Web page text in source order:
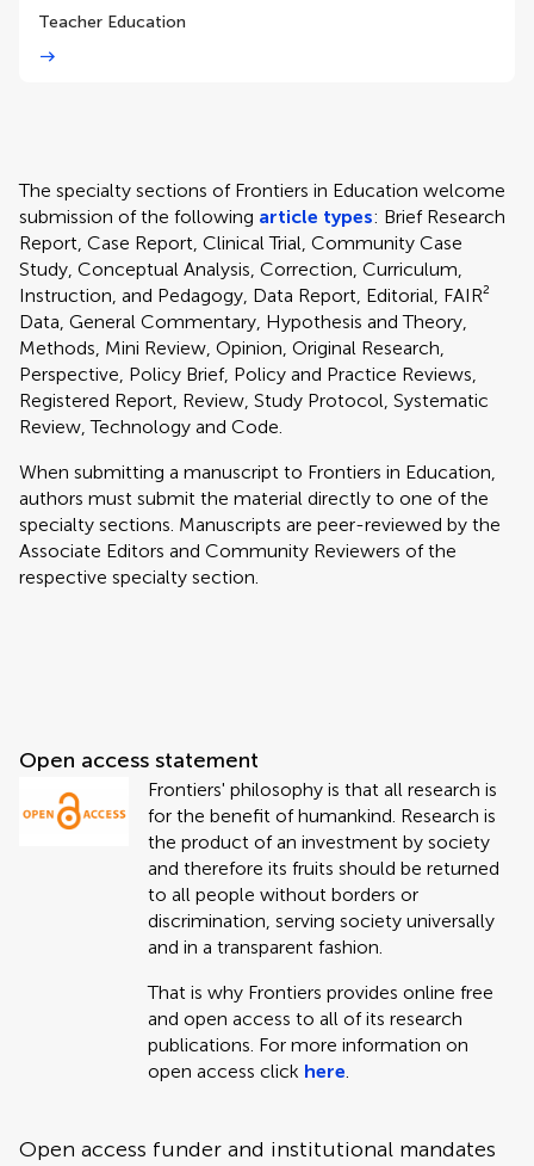
Teacher Education
The specialty sections of Frontiers in Education welcome
submission of the following article types: Brief Research
Report, Case Report, Clinical Trial, Community Case
Study, Conceptual Analysis, Correction, Curriculum,
Instruction, and Pedagogy, Data Report, Editorial, FAIR²
Data, General Commentary, Hypothesis and Theory,
Methods, Mini Review, Opinion, Original Research,
Perspective, Policy Brief, Policy and Practice Reviews,
Registered Report, Review, Study Protocol, Systematic
Review, Technology and Code.
When submitting a manuscript to Frontiers in Education,
authors must submit the material directly to one of the
specialty sections. Manuscripts are peer-reviewed by the
Associate Editors and Community Reviewers of the
respective specialty section.
Open access statement
Frontiers' philosophy is that all research is
for the benefit of humankind. Research is
the product of an investment by society
and therefore its fruits should be returned
to all people without borders or
discrimination, serving society universally
and in a transparent fashion.
That is why Frontiers provides online free
and open access to all of its research
publications. For more information on
open access click here.
Open access funder and institutional mandates